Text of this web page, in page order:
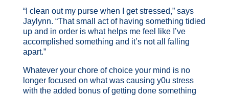
“I clean out my purse when I get stressed,” says
Jaylynn. “That small act of having something tidied
up and in order is what helps me feel like I’ve
accomplished something and it’s not all falling
apart.”
Whatever your chore of choice your mind is no
longer focused on what was causing y0u stress
with the added bonus of getting done something